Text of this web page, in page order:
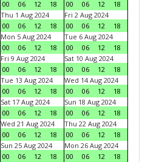
00 06 12 18 00 06 12
18
Thu 1 Aug 2024
00
06 12 18
Fri 2 Aug 2024
00
06 12
18
Mon 5 Aug 2024
00
06 12 18
Tue 6 Aug 2024
00
06 12
18
Fri 9 Aug 2024
00
06 12 18
Sat 10 Aug 2024
00
06 12
18
Tue 13 Aug 2024
00
06 12 18
Wed 14 Aug 2024
00
06 12
18
Sat 17 Aug 2024
00
06 12 18
Sun 18 Aug 2024
00
06 12
18
Wed 21 Aug 2024
00
06 12 18
Thu 22 Aug 2024
00
06 12
18
Sun 25 Aug 2024
00
06 12 18
Mon 26 Aug 2024
00
06 12
18